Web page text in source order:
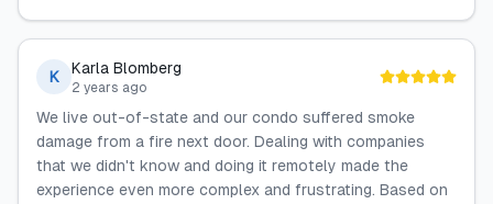
K Karla Blomberg
2 years ago
We live out-of-state and our condo suffered smoke
damage from a fire next door. Dealing with companies
that we didn't know and doing it remotely made the
experience even more complex and frustrating. Based on